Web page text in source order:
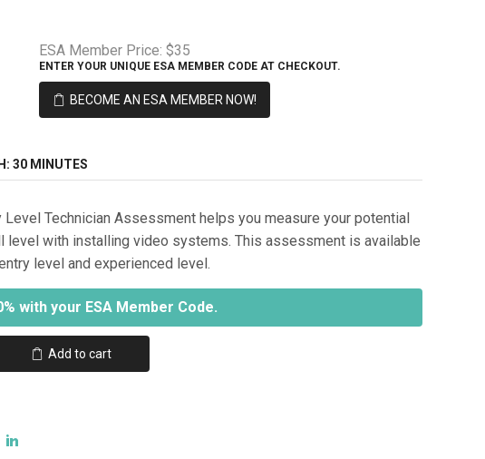
ESA Member Price: $35
ENTER YOUR UNIQUE ESA MEMBER CODE AT CHECKOUT.
BECOME AN ESA MEMBER NOW!
30 MINUTES
Level Technician Assessment helps you measure your potential
level with installing video systems. This assessment is available
level and experienced level.
with your ESA Member Code.
Add to cart